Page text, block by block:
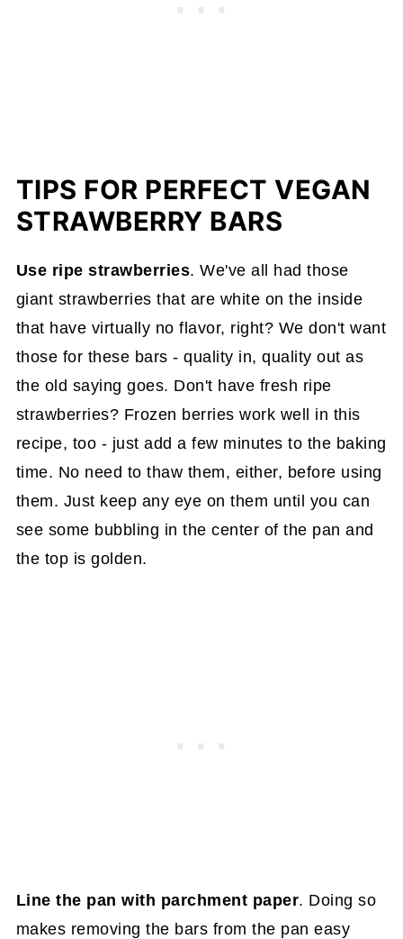
TIPS FOR PERFECT VEGAN
STRAWBERRY BARS
Use ripe strawberries. We've all had those
giant strawberries that are white on the inside
that have virtually no flavor, right? We don't want
those for these bars - quality in, quality out as
the old saying goes. Don't have fresh ripe
strawberries? Frozen berries work well in this
recipe, too - just add a few minutes to the baking
time. No need to thaw them, either, before using
them. Just keep any eye on them until you can
see some bubbling in the center of the pan and
the top is golden.
Line the pan with parchment paper. Doing so
makes removing the bars from the pan easy